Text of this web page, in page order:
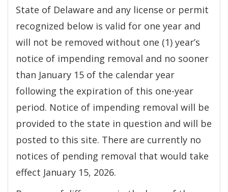
State of Delaware and any license or permit
recognized below is valid for one year and
will not be removed without one (1) year’s
notice of impending removal and no sooner
than January 15 of the calendar year
following the expiration of this one-year
period. Notice of impending removal will be
provided to the state in question and will be
posted to this site. There are currently no
notices of pending removal that would take
effect January 15, 2026.